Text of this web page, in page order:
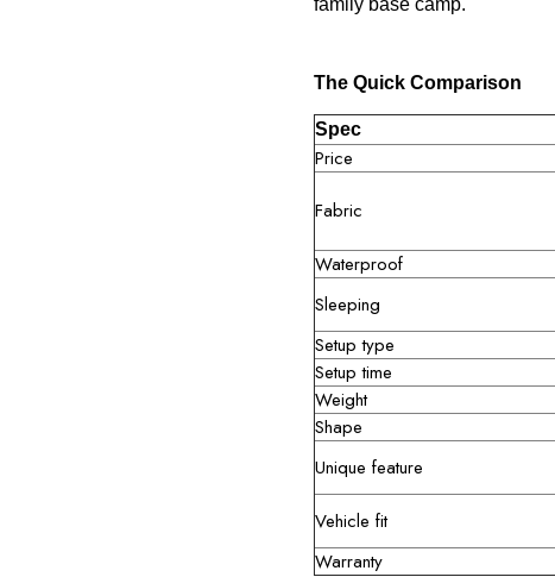
family base camp.
The Quick Comparison
Spec
Price
Fabric
Waterproof
Sleeping
Setup type
Setup time
Weight
Shape
Unique feature
Vehicle fit
Warranty